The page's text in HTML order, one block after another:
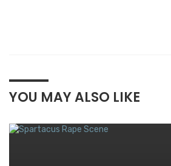
YOU MAY ALSO LIKE